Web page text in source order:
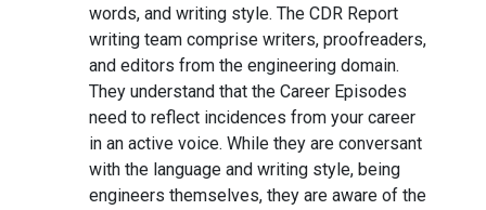
words, and writing style. The CDR Report
writing team comprise writers, proofreaders,
and editors from the engineering domain.
They understand that the Career Episodes
need to reflect incidences from your career
in an active voice. While they are conversant
with the language and writing style, being
engineers themselves, they are aware of the